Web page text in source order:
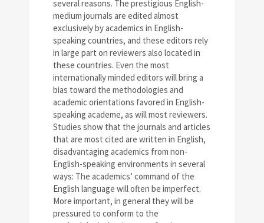
several reasons. The prestigious English-
medium journals are edited almost
exclusively by academics in English-
speaking countries, and these editors rely
in large part on reviewers also located in
these countries. Even the most
internationally minded editors will bring a
bias toward the methodologies and
academic orientations favored in English-
speaking academe, as will most reviewers.
Studies show that the journals and articles
that are most cited are written in English,
disadvantaging academics from non-
English-speaking environments in several
ways: The academics’ command of the
English language will often be imperfect.
More important, in general they will be
pressured to conform to the